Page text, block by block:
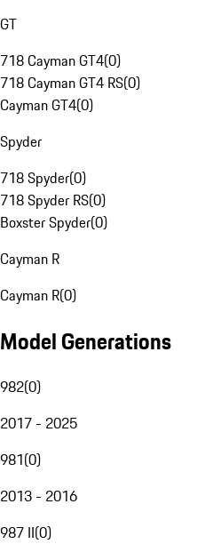
GT
718 Cayman GT4(0)
718 Cayman GT4 RS(0)
Cayman GT4(0)
Spyder
718 Spyder(0)
718 Spyder RS(0)
Boxster Spyder(0)
Cayman R
Cayman R(0)
Model Generations
982(0)
2017 - 2025
981(0)
2013 - 2016
987 II(0)